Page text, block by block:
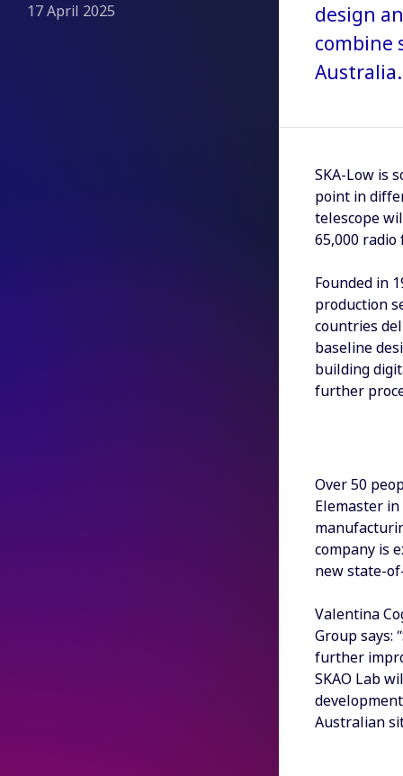
17 April 2025
design
combine
Australia.
SKA-Low is
point in
telescope
65,000
Founded in
production
countries
baseline
building
further
Over 50
Elemaster
company is
new state-
Valentina
Group says:
further
SKAO Lab
Australian